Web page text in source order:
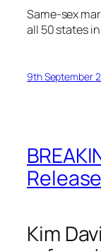
Same-sex
all 50 states
9th September
Kim